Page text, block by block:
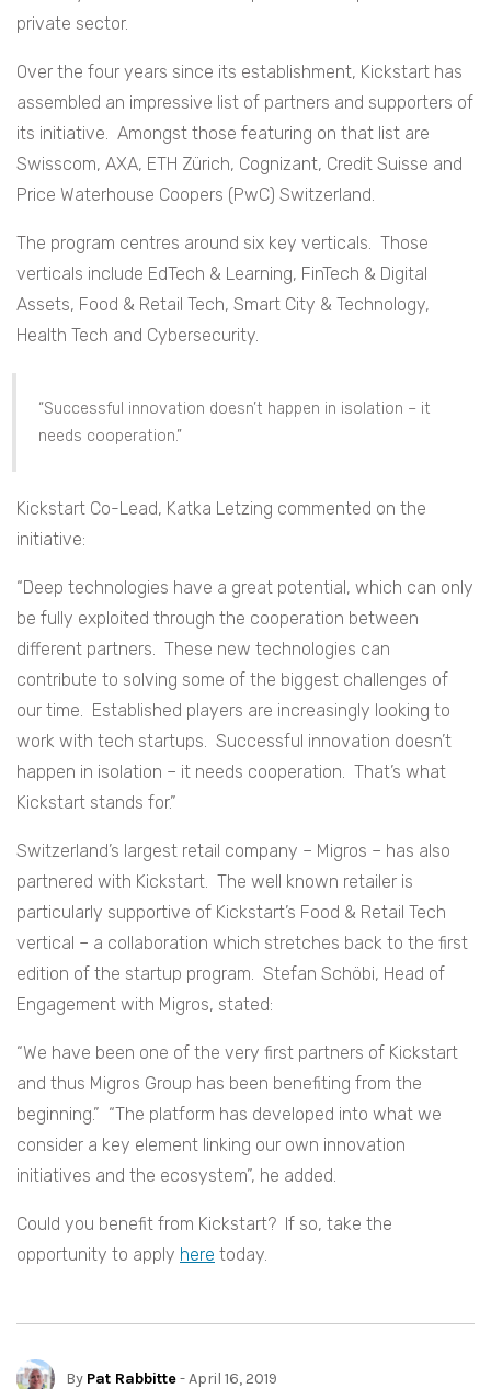
private sector.
Over the four years since its establishment, Kickstart has
assembled an impressive list of partners and supporters of
its initiative. Amongst those featuring on that list are
Swisscom, AXA, ETH Zürich, Cognizant, Credit Suisse and
Price Waterhouse Coopers (PwC) Switzerland.
The program centres around six key verticals. Those
verticals include EdTech & Learning, FinTech & Digital
Assets, Food & Retail Tech, Smart City & Technology,
Health Tech and Cybersecurity.
“Successful innovation doesn’t happen in isolation – it
needs cooperation.”
Kickstart Co-Lead, Katka Letzing commented on the
initiative:
“Deep technologies have a great potential, which can only
be fully exploited through the cooperation between
different partners. These new technologies can
contribute to solving some of the biggest challenges of
our time. Established players are increasingly looking to
work with tech startups. Successful innovation doesn’t
happen in isolation – it needs cooperation. That’s what
Kickstart stands for.”
Switzerland’s largest retail company – Migros – has also
partnered with Kickstart. The well known retailer is
particularly supportive of Kickstart’s Food & Retail Tech
vertical – a collaboration which stretches back to the first
edition of the startup program. Stefan Schöbi, Head of
Engagement with Migros, stated:
“We have been one of the very first partners of Kickstart
and thus Migros Group has been benefiting from the
beginning.” “The platform has developed into what we
consider a key element linking our own innovation
initiatives and the ecosystem”, he added.
Could you benefit from Kickstart? If so, take the
opportunity to apply here today.
By Pat Rabbitte- April 16, 2019